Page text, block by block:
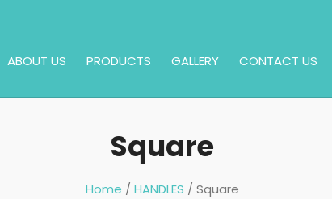
ABOUT US PRODUCTS GALLERY CONTACT US
Square
Home / HANDLES / Square